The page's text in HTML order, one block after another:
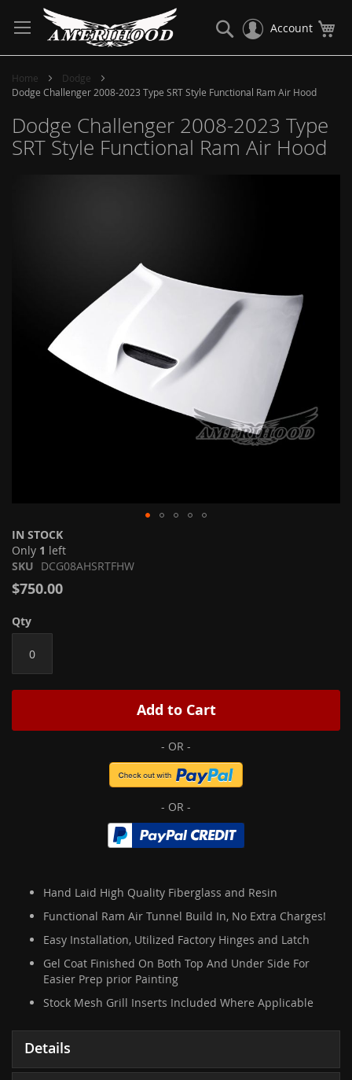
to
Content
Account
Search
Home
Dodge
Dodge Challenger 2008-2023 Type SRT Style Functional Ram Air Hood
Dodge Challenger 2008-2023 Type
SRT Style Functional Ram Air Hood
IN STOCK
Only 1 left
SKU DCG08AHSRTFHW
$750.00
Qty
Add to Cart
Hand Laid High Quality Fiberglass and Resin
Functional Ram Air Tunnel Build In, No Extra Charges!
Easy Installation, Utilized Factory Hinges and Latch
Gel Coat Finished On Both Top And Under Side For
Easier Prep prior Painting
Stock Mesh Grill Inserts Included Where Applicable
Skip
to
the
beginning
of
images
Details